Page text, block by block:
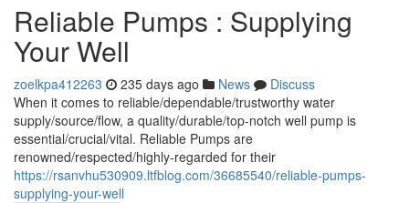
Reliable Pumps : Supplying
Your Well
zoelkpa412263 235 days ago News
Discuss
When it comes to reliable/dependable/trustworthy water
supply/source/flow, a quality/durable/top-notch well pump is
essential/crucial/vital. Reliable Pumps are
renowned/respected/highly-regarded for their
https://rsanvhu530909.ltfblog.com/36685540/reliable-pumps-
supplying-your-well